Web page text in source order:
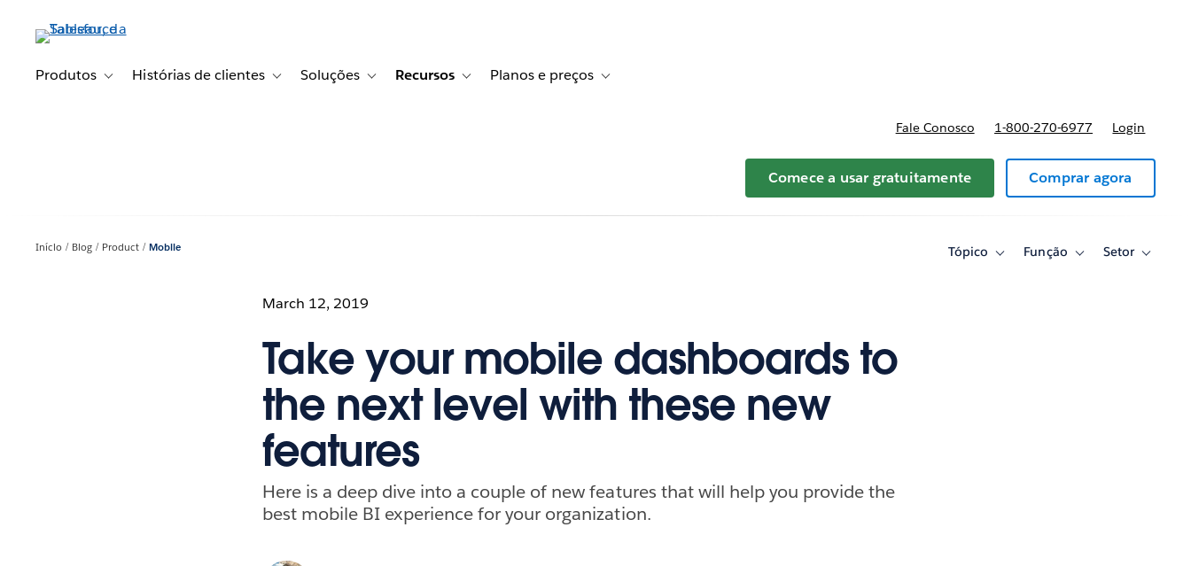
conteúdoProdutos Toggle sub-navigation for Produtos
Histórias de clientes Toggle sub-navigation for Histórias de clientes
Soluções Toggle sub-navigation for Soluções
Recursos Toggle sub-navigation for Recursos
Planos e preços Toggle sub-navigation for Planos e preços
Fale Conosco 1-800-270-6977 Login
Comece a usar gratuitamente Comprar agora
Início Blog Product Mobile Tópico
ToggleFunção
ToggleSetor
Toggle
March 12, 2019
Take your mobile dashboards to
the next level with these new
features
Here is a deep dive into a couple of new features that will help you provide the
best mobile BI experience for your organization.